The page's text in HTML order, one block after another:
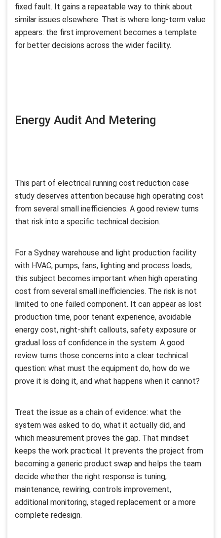
fixed fault. It gains a repeatable way to think about
similar issues elsewhere. That is where long-term value
appears: the first improvement becomes a template
for better decisions across the wider facility.
Energy Audit And Metering
This part of electrical running cost reduction case
study deserves attention because high operating cost
from several small inefficiencies. A good review turns
that risk into a specific technical decision.
For a Sydney warehouse and light production facility
with HVAC, pumps, fans, lighting and process loads,
this subject becomes important when high operating
cost from several small inefficiencies. The risk is not
limited to one failed component. It can appear as lost
production time, poor tenant experience, avoidable
energy cost, night-shift callouts, safety exposure or
gradual loss of confidence in the system. A good
review turns those concerns into a clear technical
question: what must the equipment do, how do we
prove it is doing it, and what happens when it cannot?
Treat the issue as a chain of evidence: what the
system was asked to do, what it actually did, and
which measurement proves the gap. That mindset
keeps the work practical. It prevents the project from
becoming a generic product swap and helps the team
decide whether the right response is tuning,
maintenance, rewiring, controls improvement,
additional monitoring, staged replacement or a more
complete redesign.